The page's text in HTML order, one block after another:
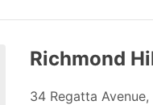
Richmond
34 Regatta Avenue,